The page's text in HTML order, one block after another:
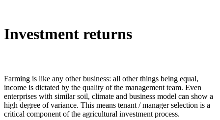
Investment returns
Farming is like any other business: all other things being equal,
income is dictated by the quality of the management team. Even
enterprises with similar soil, climate and business model can show a
high degree of variance. This means tenant / manager selection is a
critical component of the agricultural investment process.